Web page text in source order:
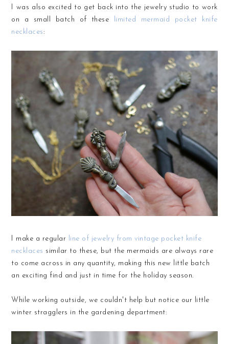
I was also excited to get back into the jewelry studio to work
on a small batch of these limited mermaid pocket knife
necklaces:
I make a regular line of jewelry from vintage pocket knife
necklaces similar to these, but the mermaids are always rare
to come across in any quantity, making this new little batch
an exciting find and just in time for the holiday season.
While working outside, we couldn't help but notice our little
winter stragglers in the gardening department: